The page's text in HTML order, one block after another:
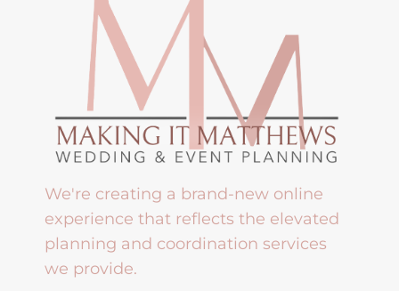
We're creating a brand-new online
experience that reflects the elevated
planning and coordination services
we provide.